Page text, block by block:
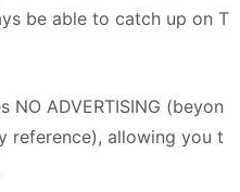
be able to catch up on T
NO ADVERTISING (beyon
reference), allowing you t